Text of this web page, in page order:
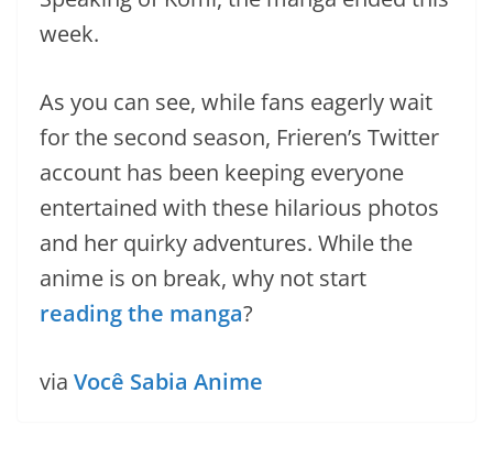
week.
As you can see, while fans eagerly wait
for the second season, Frieren’s Twitter
account has been keeping everyone
entertained with these hilarious photos
and her quirky adventures. While the
anime is on break, why not start
reading the manga?
via Você Sabia Anime